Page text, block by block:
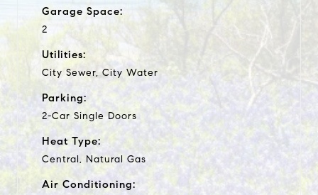
Garage Space:
2
Utilities:
City Sewer, City Water
Parking:
2-Car Single Doors
Heat Type:
Central, Natural Gas
Air Conditioning: